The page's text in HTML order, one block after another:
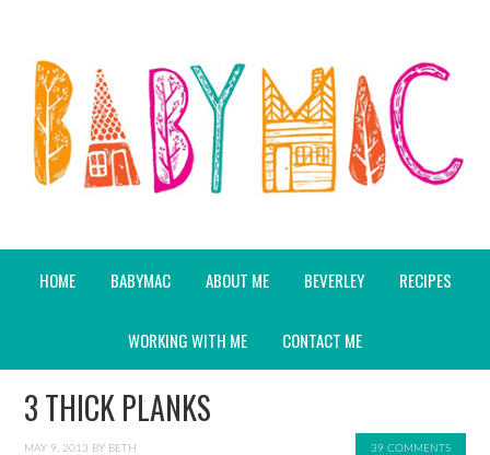
HOME BABYMAC ABOUT ME BEVERLEY RECIPES
WORKING WITH ME CONTACT ME
3 THICK PLANKS
MAY 9, 2013 BY BETH 39 COMMENTS